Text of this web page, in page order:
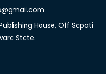
House, Off Sapati
State.